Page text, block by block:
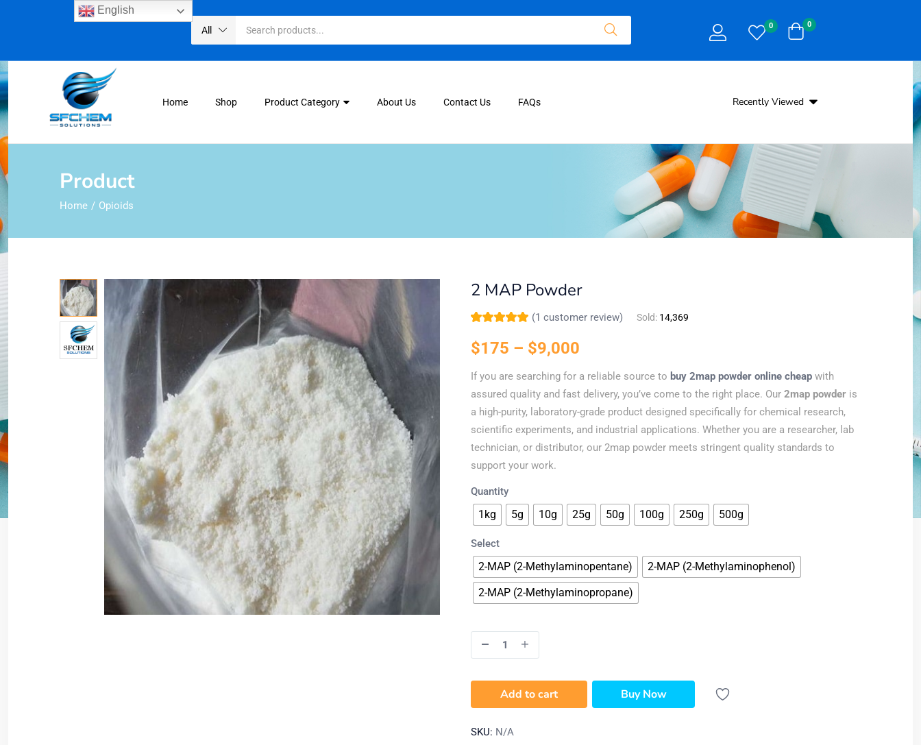
All 0 0
Home Shop Product Category About Us Contact Us FAQs Recently Viewed
Product
Home Opioids
2 MAP Powder
of 5 based on
customer rating
(1 customer review) Sold: 14,369
$175 – $9,000
If you are searching for a reliable source to buy 2map powder online cheap with
assured quality and fast delivery, you’ve come to the right place. Our 2map powder is
a high-purity, laboratory-grade product designed specifically for chemical research,
scientific experiments, and industrial applications. Whether you are a researcher, lab
technician, or distributor, our 2map powder meets stringent quality standards to
support your work.
Quantity
1kg 5g 10g 25g 50g 100g 250g 500g
Select
2-MAP (2-Methylaminopentane)
2-MAP (2-Methylaminophenol)
2-MAP (2-Methylaminopropane)
Add to cart Buy Now
SKU: N/A
English